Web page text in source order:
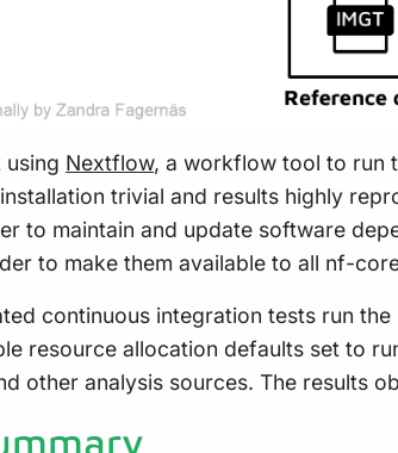
using Nextflow, a workflow tool to run
trivial and results highly
to maintain and update software
to make them available to all nf-
continuous integration tests run
resource allocation defaults set to
other analysis sources. The results